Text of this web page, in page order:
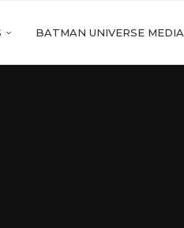
BATMAN UNIVERSE MEDIA